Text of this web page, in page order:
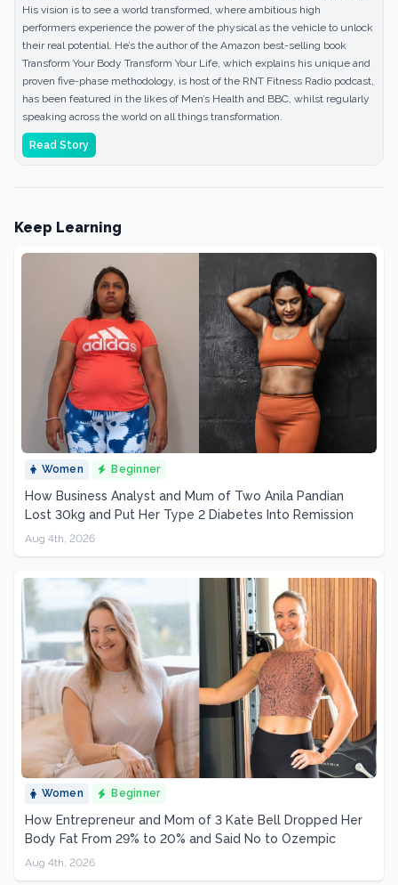
His vision is to see a world transformed, where ambitious high
performers experience the power of the physical as the vehicle to unlock
their real potential. He’s the author of the Amazon best-selling book
Transform Your Body Transform Your Life, which explains his unique and
proven five-phase methodology, is host of the RNT Fitness Radio podcast,
has been featured in the likes of Men’s Health and BBC, whilst regularly
speaking across the world on all things transformation.
Read Story
Keep Learning
Women Beginner
How Business Analyst and Mum of Two Anila Pandian
Lost 30kg and Put Her Type 2 Diabetes Into Remission
Aug 4th, 2026
Women Beginner
How Entrepreneur and Mom of 3 Kate Bell Dropped Her
Body Fat From 29% to 20% and Said No to Ozempic
Aug 4th, 2026